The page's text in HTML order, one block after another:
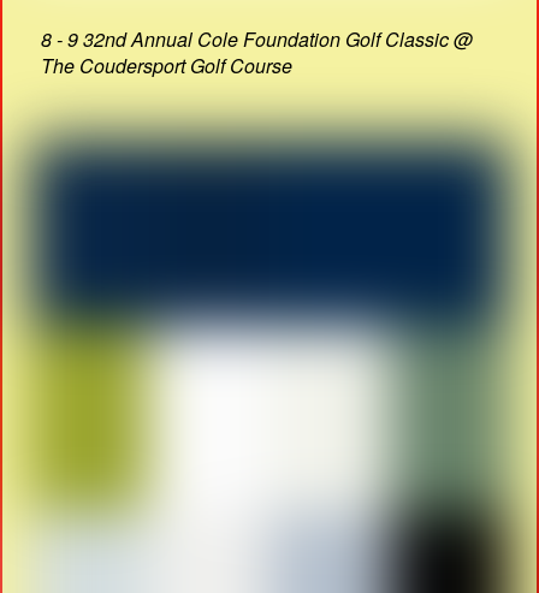
8 - 9 32nd Annual Cole Foundation Golf Classic @
The Coudersport Golf Course